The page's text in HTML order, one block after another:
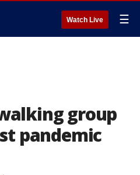
Watch Live ☰
group
pandemic